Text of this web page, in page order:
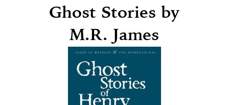
Ghost Stories by
M.R. James